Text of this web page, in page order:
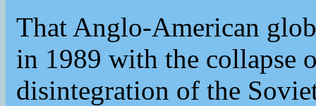
That Anglo-American
in 1989 with the collapse
disintegration of the